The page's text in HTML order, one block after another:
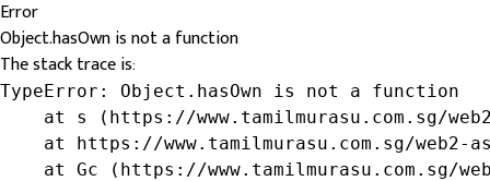
Error
Object.hasOwn is not a function
The stack trace is:
TypeError: Object.hasOwn is not a function
at s (https://www.tamilmurasu.com.sg/
at https://www.tamilmurasu.com.sg/web2-
at Gc (https://www.tamilmurasu.com.sg/